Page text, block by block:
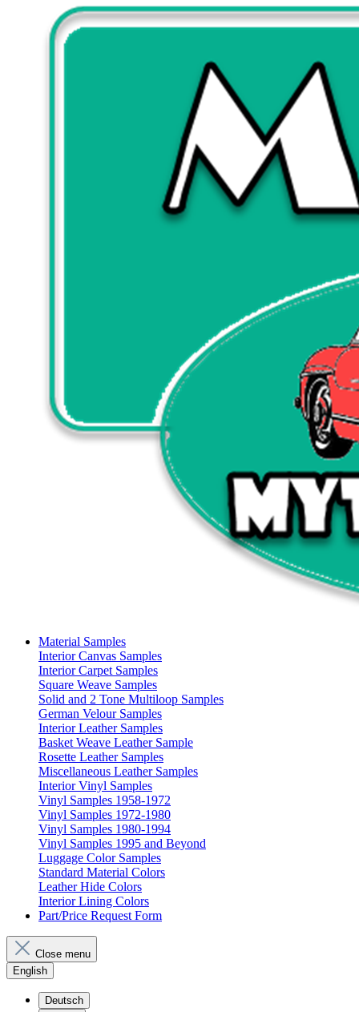
Material Samples
Interior Canvas Samples
Interior Carpet Samples
Square Weave Samples
Solid and 2 Tone Multiloop Samples
German Velour Samples
Interior Leather Samples
Basket Weave Leather Sample
Rosette Leather Samples
Miscellaneous Leather Samples
Interior Vinyl Samples
Vinyl Samples 1958-1972
Vinyl Samples 1972-1980
Vinyl Samples 1980-1994
Vinyl Samples 1995 and Beyond
Luggage Color Samples
Standard Material Colors
Leather Hide Colors
Interior Lining Colors
Part/Price Request Form
Close menu
English
Deutsch